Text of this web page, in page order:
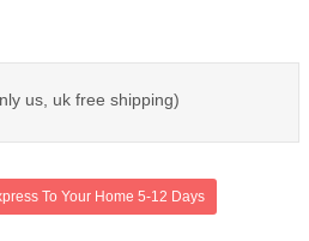
us, uk free shipping)